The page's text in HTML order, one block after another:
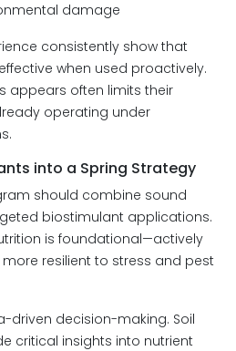
damage
consistently show that
when used proactively.
appears often limits their
operating under
into a Spring Strategy
should combine sound
biostimulant applications.
is foundational—actively
resilient to stress and pest
driven decision-making. Soil
critical insights into nutrient